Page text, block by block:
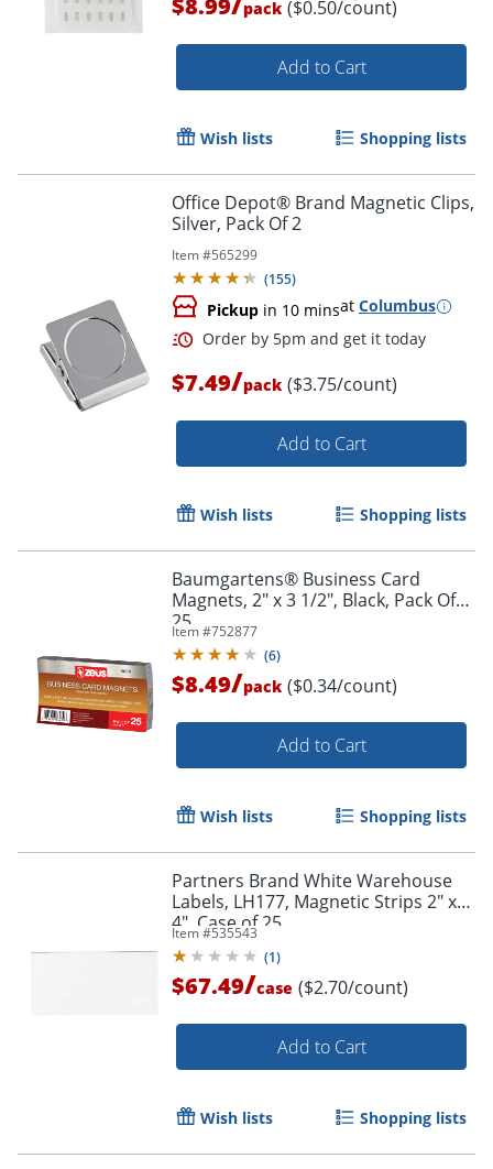
Order by 5pm and get it
$8.99 pack ($0.50/count)
Add to Cart
Wish lists Shopping lists
Office Depot® Brand Magnetic Clips,
Silver, Pack Of 2
Item #565299
(155)
Pickup in 10 minsat Columbus
Order by 5pm and get it
$7.49/pack ($3.75/count)
Add to Cart
Wish lists Shopping lists
Baumgartens® Business Card
Magnets, 2" x 3 1/2", Black, Pack Of
25
Item #752877
(6)
$8.49/pack ($0.34/count)
Add to Cart
Wish lists Shopping lists
Partners Brand White Warehouse
Labels, LH177, Magnetic Strips 2" x
4", Case of 25
Item #535543
(1)
$67.49/case ($2.70/count)
Add to Cart
Wish lists Shopping lists